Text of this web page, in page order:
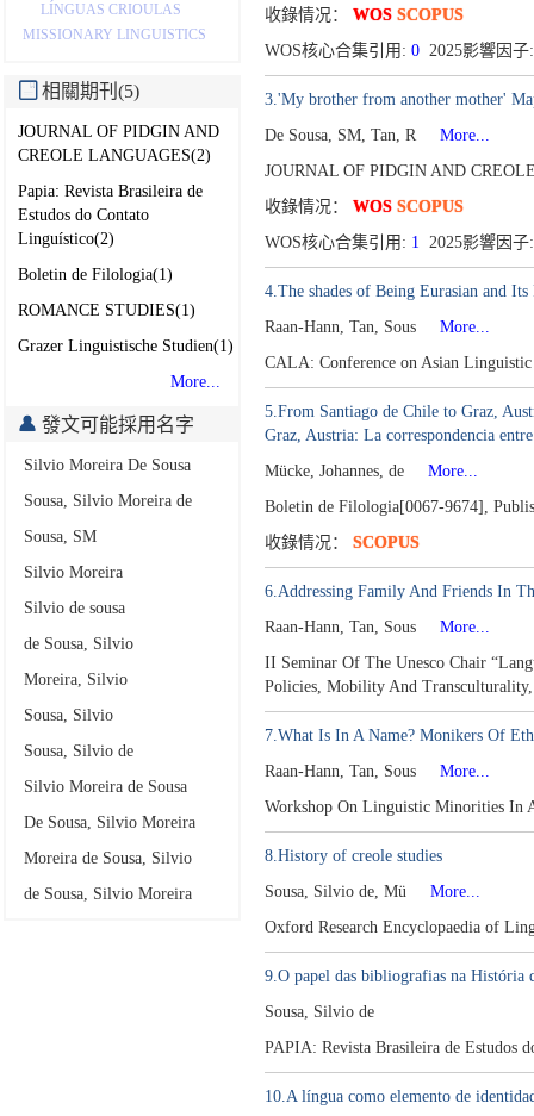
LÍNGUAS CRIOULAS
MISSIONARY LINGUISTICS
相關期刊(5)
JOURNAL OF PIDGIN AND
CREOLE LANGUAGES(2)
Papia: Revista Brasileira de
Estudos do Contato
Linguístico(2)
Boletin de Filologia(1)
ROMANCE STUDIES(1)
Grazer Linguistische Studien(1)
More...
發文可能採用名字
Silvio Moreira De Sousa
Sousa, Silvio Moreira de
Sousa, SM
Silvio Moreira
Silvio de sousa
de Sousa, Silvio
Moreira, Silvio
Sousa, Silvio
Sousa, Silvio de
Silvio Moreira de Sousa
De Sousa, Silvio Moreira
Moreira de Sousa, Silvio
de Sousa, Silvio Moreira
收錄情况： WOS SCOPUS
WOS核心合集引用: 02025影響因
3.'My brother from another mother'
De Sousa, SM, Tan, R
More...
JOURNAL OF PIDGIN AND
收錄情况： WOS SCOPUS
WOS核心合集引用: 1 2025影響因
4.The shades of Being Eurasian and
Raan-Hann, Tan, Sous
More...
CALA: Conference on Asian
5.From Santiago de Chile to Graz,
Graz, Austria: La correspondencia
Mücke, Johannes, de
More...
Boletin de Filologia[0067-9674],
收錄情况： SCOPUS
6.Addressing Family And Friends In
Raan-Hann, Tan, Sous
More...
II Seminar Of The Unesco Chair
Policies, Mobility And
7.What Is In A Name? Monikers Of
Raan-Hann, Tan, Sous
More...
Workshop On Linguistic Minorities In
8.History of creole studies
Sousa, Silvio de, Mü
More...
Oxford Research Encyclopaedia of
9.O papel das bibliografias na História
Sousa, Silvio de
PAPIA: Revista Brasileira de Estudos
10.A língua como elemento de